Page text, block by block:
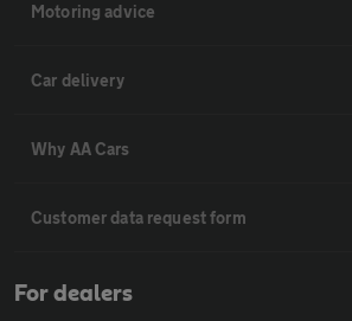
Motoring advice
Car delivery
Why AA Cars
Customer data request form
For dealers